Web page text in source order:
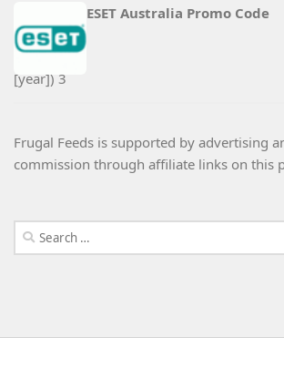
ESET Australia Promo Code
Frugal Feeds is supported by advertising
commission through affiliate links on this
Search
for: